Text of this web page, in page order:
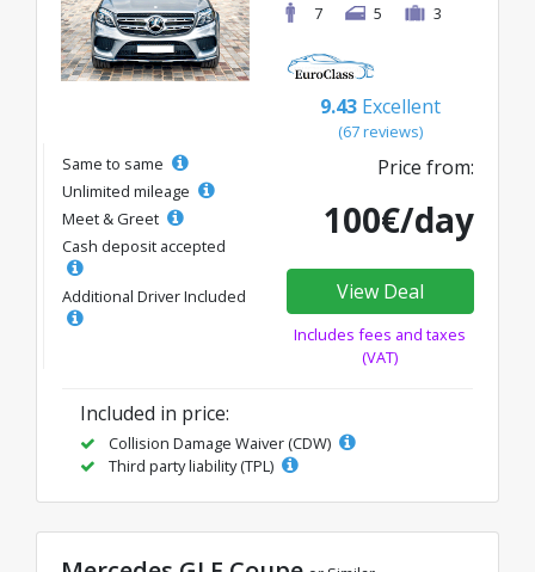
7
5 3
9.43 Excellent
(67 reviews)
Same to same
Unlimited mileage
Meet & Greet
Cash deposit accepted
Additional Driver Included
Price from:
100€/day
View Deal
Includes fees and taxes
(VAT)
Included in price:
Collision Damage Waiver (CDW)
Third party liability (TPL)